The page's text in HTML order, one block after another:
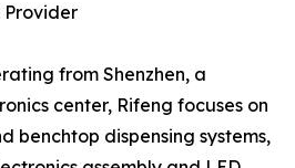
from Shenzhen, a
center, Rifeng focuses on
benchtop dispensing systems,